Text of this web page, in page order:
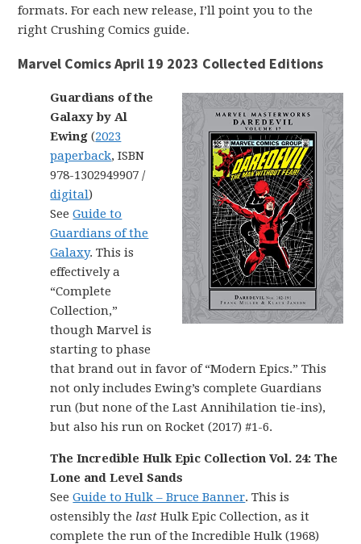
formats. For each new release, I’ll point you to the
right Crushing Comics guide.
Marvel Comics April 19 2023 Collected Editions
Guardians of the
Galaxy by Al
Ewing (2023
paperback, ISBN
978-1302949907 /
digital)
SeeGuide to
Guardians of the
Galaxy. This is
effectively a
“Complete
Collection,”
though Marvel is
starting to phase
that brand out in favor of “Modern Epics.” This
not only includes Ewing’s complete Guardians
run (but none of the Last Annihilation tie-ins),
but also his run on Rocket (2017) #1-6.
The Incredible Hulk Epic Collection Vol. 24: The
Lone and Level Sands
SeeGuide to Hulk – Bruce Banner. This is
ostensibly the last Hulk Epic Collection, as it
complete the run of the Incredible Hulk (1968)